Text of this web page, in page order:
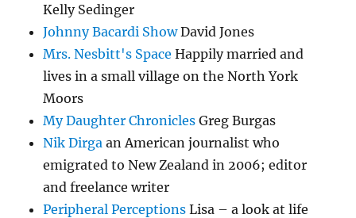
Kelly Sedinger
Johnny Bacardi ShowDavid Jones
Mrs. Nesbitt's Space Happily married and
lives in a small village on the North York
Moors
My Daughter Chronicles Greg Burgas
Nik Dirga an American journalist who
emigrated to New Zealand in 2006; editor
and freelance writer
Peripheral Perceptions Lisa – a look at life